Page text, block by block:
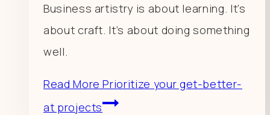
Business artistry is about learning. It’s
about craft. It’s about doing something
well.
Read More Prioritize your get-better-
at projects